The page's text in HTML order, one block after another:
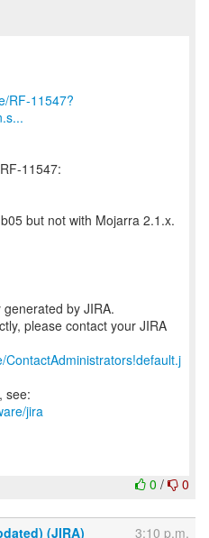
RF-11547?
11547:
but not with Mojarra 2.1.x.
by JIRA.
please contact your JIRA
see:
jira
0 / 0
(JIRA) 3:10 p.m.